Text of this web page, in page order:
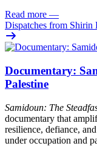
Read more —
Dispatches from Shirin
Documentary:
Palestine
Samidoun: The
documentary that
resilience, defiance,
under occupation and